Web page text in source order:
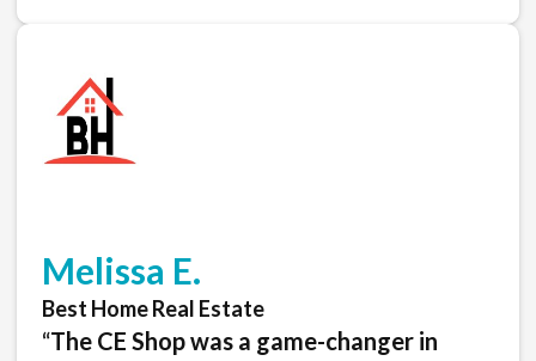
Melissa E.
Best Home Real Estate
“The CE Shop was a game-changer in